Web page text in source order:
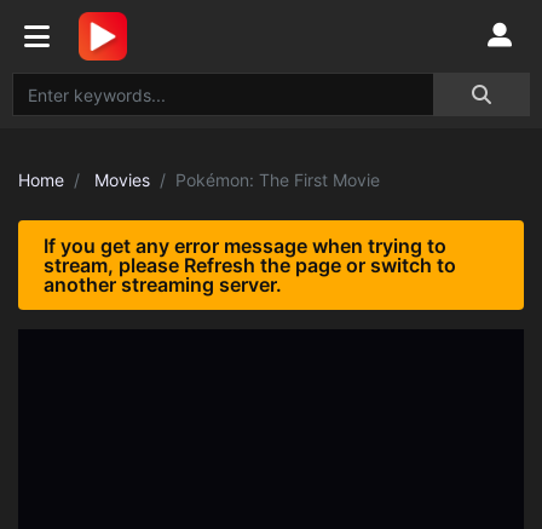
Home Movies Pokémon: The First Movie
If you get any error message when trying to
stream, please Refresh the page or switch to
another streaming server.